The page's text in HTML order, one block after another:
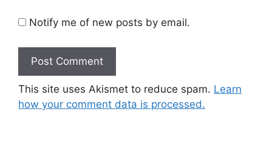
Notify me of new posts by email.
This site uses Akismet to reduce spam. Learn
how your comment data is processed.